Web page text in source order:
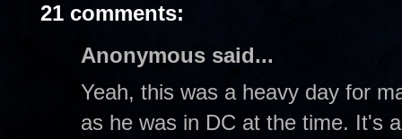
21 comments:
Anonymous said...
Yeah, this was a heavy day for
as he was in DC at the time. It's